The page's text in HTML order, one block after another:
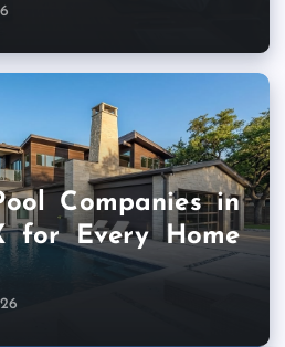
Companies in
for Every Home